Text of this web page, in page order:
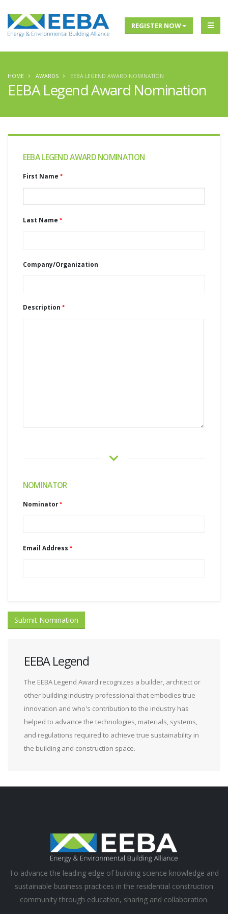
REGISTER NOW
EEBA Legend Award Nomination
HOME AWARDS EEBA LEGEND AWARD NOMINATION
EEBA LEGEND AWARD NOMINATION
First Name
Last Name
Company/Organization
Description
NOMINATOR
Nominator
Email Address
Submit Nomination
EEBA Legend
The EEBA Legend Award recognizes a builder, architect or
other building industry professional that embodies true
innovation and who's contribution to the industry has
helped to advance the technologies, materials, systems,
and regulations required to achieve true sustainability in
the building and construction space.
To advance the leading edge of building science knowledge and
sustainable business practices in the residential construction
community through education, sharing and collaboration.